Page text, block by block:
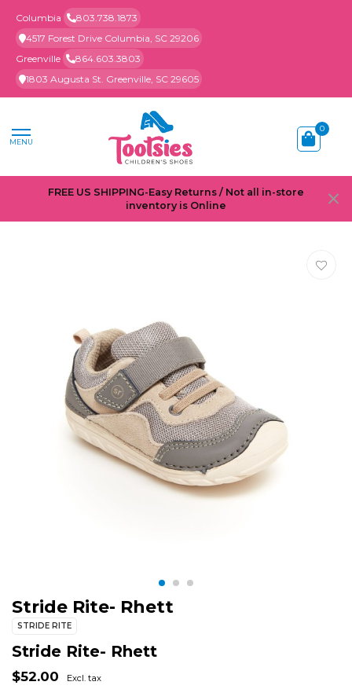
Columbia
803.738.1873
4517 Forest Drive Columbia, SC 29206
Greenville
864.603.3803
1803 Augusta St. Greenville, SC 29605
MENU
0
FREE US SHIPPING-Easy Returns / Not all in-store
inventory is Online
Stride Rite- Rhett
STRIDE RITE
Stride Rite- Rhett
$52.00 Excl. tax